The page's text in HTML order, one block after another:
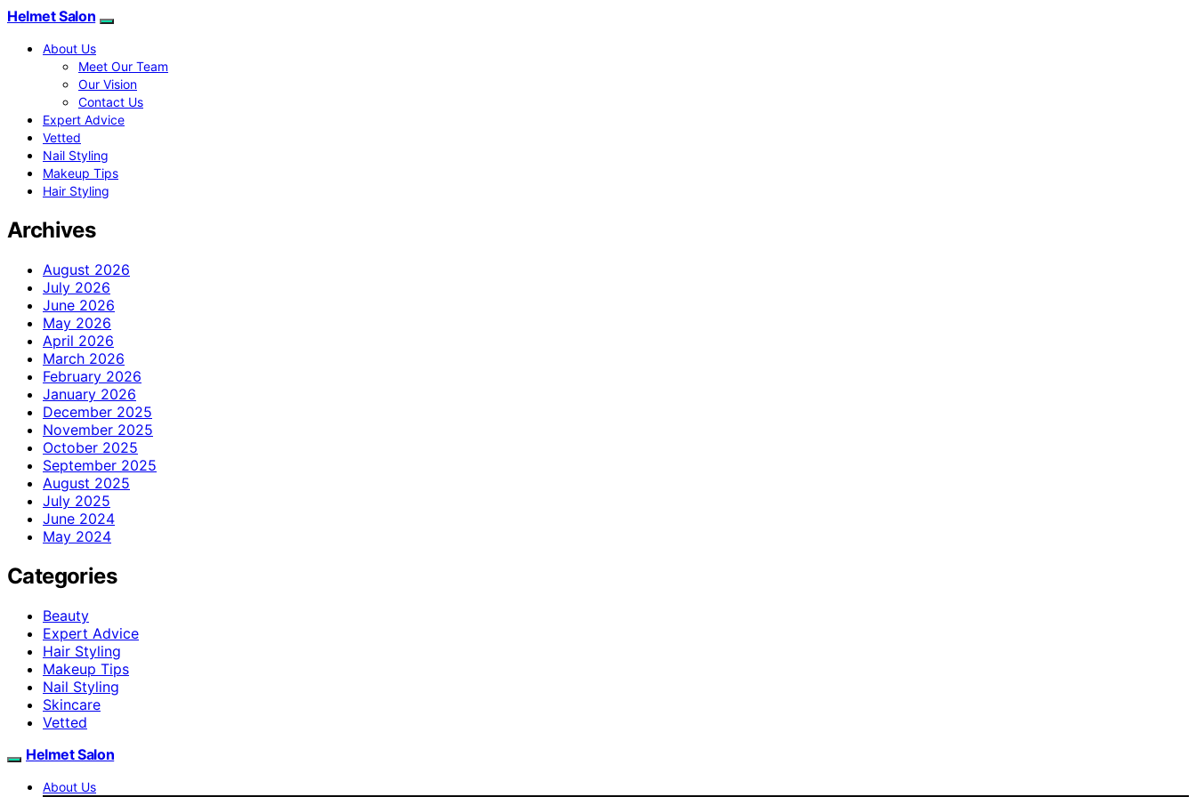
Helmet Salon
About Us
Meet Our Team
Our Vision
Contact Us
Expert Advice
Vetted
Nail Styling
Makeup Tips
Hair Styling
Archives
August 2026
July 2026
June 2026
May 2026
April 2026
March 2026
February 2026
January 2026
December 2025
November 2025
October 2025
September 2025
August 2025
July 2025
June 2024
May 2024
Categories
Beauty
Expert Advice
Hair Styling
Makeup Tips
Nail Styling
Skincare
Vetted
Helmet Salon
About Us